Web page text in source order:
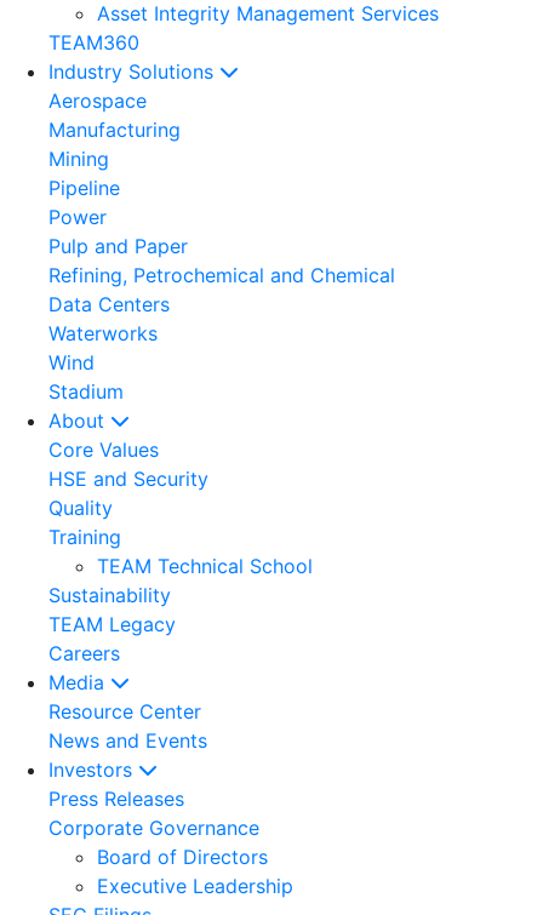
Asset Integrity Management Services
TEAM360
Industry Solutions
Aerospace
Manufacturing
Mining
Pipeline
Power
Pulp and Paper
Refining, Petrochemical and Chemical
Data Centers
Waterworks
Wind
Stadium
About
Core Values
HSE and Security
Quality
Training
TEAM Technical School
Sustainability
TEAM Legacy
Careers
Media
Resource Center
News and Events
Investors
Press Releases
Corporate Governance
Board of Directors
Executive Leadership